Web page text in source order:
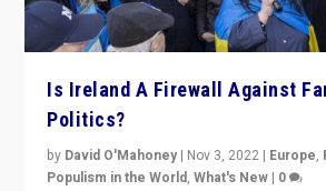
Is Ireland A Firewall Against
Politics?
by David O'Mahoney | Nov 3, 2022 | Europe,
Populism in the World,What's New | 0